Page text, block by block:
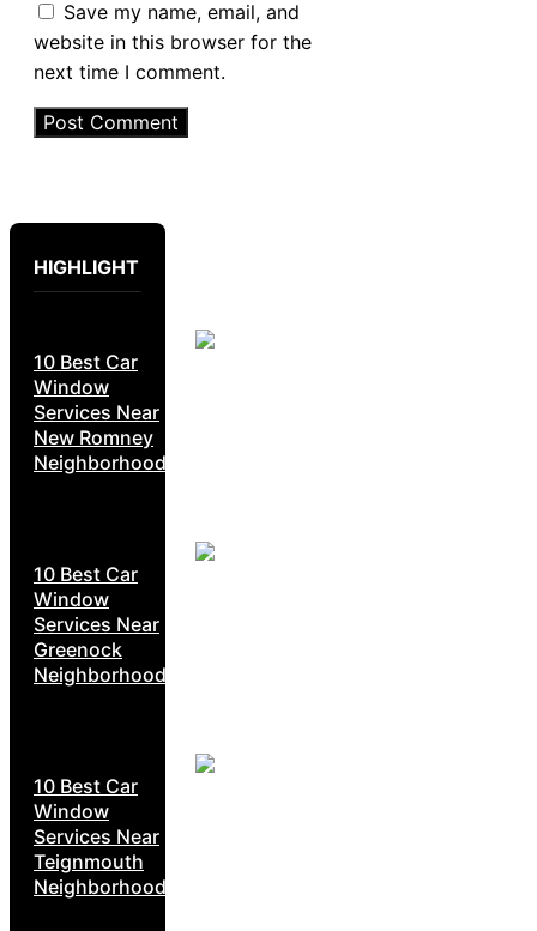
Save my name, email, and
website in this browser for the
next time I comment.
HIGHLIGHT
10 Best Car
Window
Services Near
New Romney
Neighborhoods
10 Best Car
Window
Services Near
Greenock
Neighborhoods
10 Best Car
Window
Services Near
Teignmouth
Neighborhoods